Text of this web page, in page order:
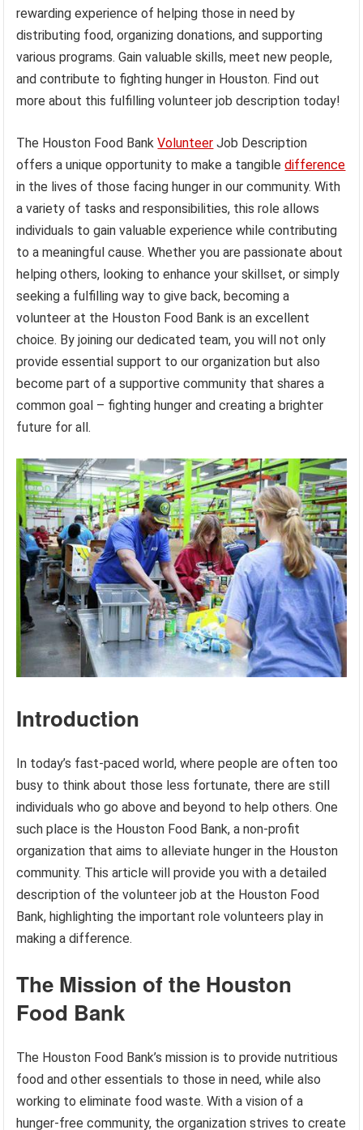
rewarding experience of helping those in need by
distributing food, organizing donations, and supporting
various programs. Gain valuable skills, meet new people,
and contribute to fighting hunger in Houston. Find out
more about this fulfilling volunteer job description today!
The Houston Food BankVolunteer Job Description
offers a unique opportunity to make a tangibledifference
in the lives of those facing hunger in our community. With
a variety of tasks and responsibilities, this role allows
individuals to gain valuable experience while contributing
to a meaningful cause. Whether you are passionate about
helping others, looking to enhance your skillset, or simply
seeking a fulfilling way to give back, becoming a
volunteer at the Houston Food Bank is an excellent
choice. By joining our dedicated team, you will not only
provide essential support to our organization but also
become part of a supportive community that shares a
common goal – fighting hunger and creating a brighter
future for all.
Introduction
In today’s fast-paced world, where people are often too
busy to think about those less fortunate, there are still
individuals who go above and beyond to help others. One
such place is the Houston Food Bank, a non-profit
organization that aims to alleviate hunger in the Houston
community. This article will provide you with a detailed
description of the volunteer job at the Houston Food
Bank, highlighting the important role volunteers play in
making a difference.
The Mission of the Houston
Food Bank
The Houston Food Bank’s mission is to provide nutritious
food and other essentials to those in need, while also
working to eliminate food waste. With a vision of a
hunger-free community, the organization strives to create